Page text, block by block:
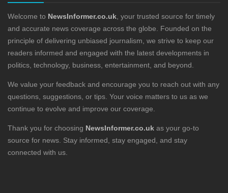
Welcome to NewsInformer.co.uk , your trusted source for timely
and accurate news coverage across the globe. Founded on the
principle of delivering unbiased journalism, we strive to keep our
readers informed and engaged with the latest developments in
politics, technology, business, entertainment, and beyond.
We value your feedback and encourage you to reach out with any
questions, suggestions, or tips. Your voice matters to us as we
continue to evolve and improve our coverage.
Thank you for choosing NewsInformer.co.uk as your go-to
source for news. Stay informed, stay engaged, and stay
connected with us.